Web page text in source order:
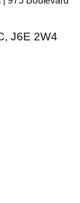
J6E 2W4